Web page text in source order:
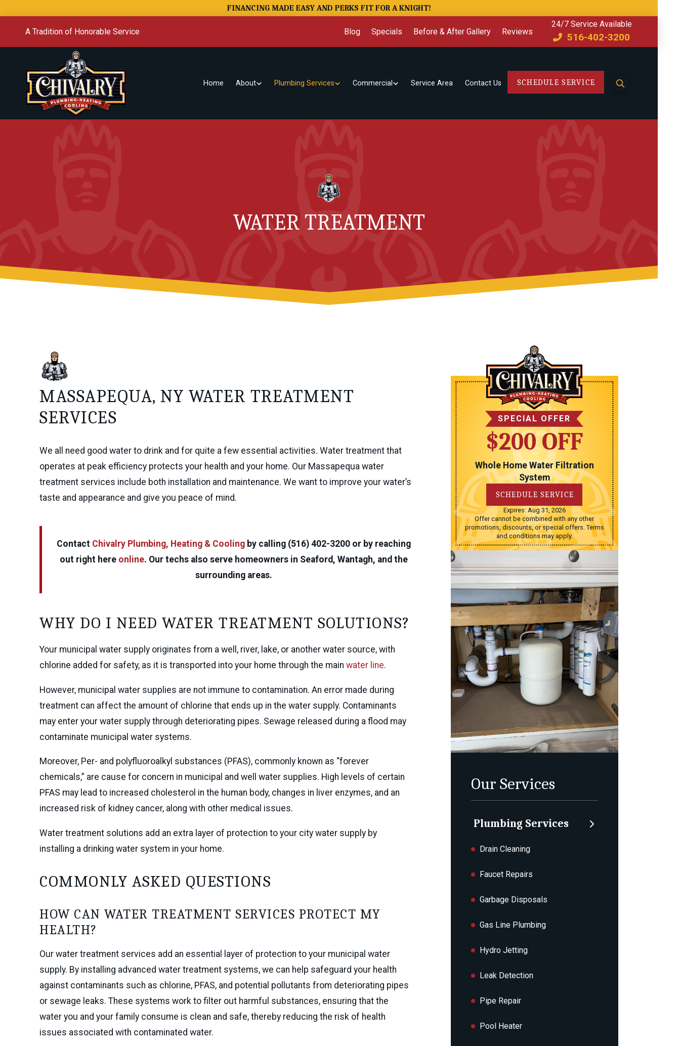
FINANCING MADE EASY AND PERKS FIT FOR A KNIGHT!
A Tradition of Honorable Service Blog Specials Before & After Gallery Reviews
24/7 Service Available
516-402-3200
Home About Plumbing Services Commercial Service Area Contact Us SCHEDULE SERVICE
WATER TREATMENT
MASSAPEQUA, NY WATER TREATMENT
SERVICES
We all need good water to drink and for quite a few essential activities. Water treatment that
operates at peak efficiency protects your health and your home. Our Massapequa water
treatment services include both installation and maintenance. We want to improve your water’s
taste and appearance and give you peace of mind.
Contact Chivalry Plumbing, Heating & Cooling by calling (516) 402-3200 or by reaching
out right here online. Our techs also serve homeowners in Seaford, Wantagh, and the
surrounding areas.
WHY DO I NEED WATER TREATMENT SOLUTIONS?
Your municipal water supply originates from a well, river, lake, or another water source, with
chlorine added for safety, as it is transported into your home through the main water line.
However, municipal water supplies are not immune to contamination. An error made during
treatment can affect the amount of chlorine that ends up in the water supply. Contaminants
may enter your water supply through deteriorating pipes. Sewage released during a flood may
contaminate municipal water systems.
Moreover, Per- and polyfluoroalkyl substances (PFAS), commonly known as “forever
chemicals,” are cause for concern in municipal and well water supplies. High levels of certain
PFAS may lead to increased cholesterol in the human body, changes in liver enzymes, and an
increased risk of kidney cancer, along with other medical issues.
Water treatment solutions add an extra layer of protection to your city water supply by
installing a drinking water system in your home.
COMMONLY ASKED QUESTIONS
HOW CAN WATER TREATMENT SERVICES PROTECT MY
HEALTH?
Our water treatment services add an essential layer of protection to your municipal water
supply. By installing advanced water treatment systems, we can help safeguard your health
against contaminants such as chlorine, PFAS, and potential pollutants from deteriorating pipes
or sewage leaks. These systems work to filter out harmful substances, ensuring that the
water you and your family consume is clean and safe, thereby reducing the risk of health
issues associated with contaminated water.
SPECIAL OFFER
$200 OFF
Whole Home Water Filtration
System
SCHEDULE SERVICE
Expires: Aug 31, 2026
Offer cannot be combined with any other
promotions, discounts, or special offers. Terms
and conditions may apply.
Our Services
Plumbing Services
Drain Cleaning
Faucet Repairs
Garbage Disposals
Gas Line Plumbing
Hydro Jetting
Leak Detection
Pipe Repair
Pool Heater